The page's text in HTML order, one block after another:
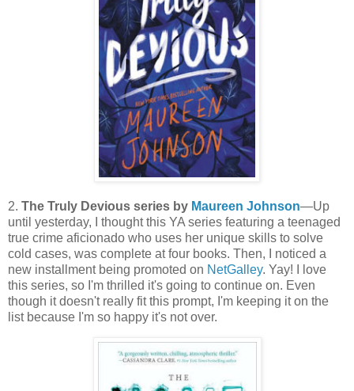
2. The Truly Devious series by Maureen Johnson—Up
until yesterday, I thought this YA series featuring a teenaged
true crime aficionado who uses her unique skills to solve
cold cases, was complete at four books. Then, I noticed a
new installment being promoted on NetGalley. Yay! I love
this series, so I'm thrilled it's going to continue on. Even
though it doesn't really fit this prompt, I'm keeping it on the
list because I'm so happy it's not over.